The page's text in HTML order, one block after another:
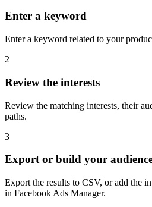
Enter a keyword
Enter a keyword related to your
2
Review the interests
Review the matching interests, their
paths.
3
Export or build your
Export the results to CSV, or add the
in Facebook Ads Manager.